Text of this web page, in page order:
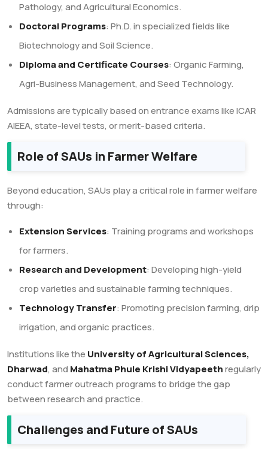
Pathology, and Agricultural Economics.
Doctoral Programs: Ph.D. in specialized fields like
Biotechnology and Soil Science.
Diploma and Certificate Courses: Organic Farming,
Agri-Business Management, and Seed Technology.
Admissions are typically based on entrance exams like ICAR
AIEEA, state-level tests, or merit-based criteria.
Role of SAUs in Farmer Welfare
Beyond education, SAUs play a critical role in farmer welfare
through:
Extension Services: Training programs and workshops
for farmers.
Research and Development: Developing high-yield
crop varieties and sustainable farming techniques.
Technology Transfer: Promoting precision farming, drip
irrigation, and organic practices.
Institutions like the University of Agricultural Sciences,
Dharwad, and Mahatma Phule Krishi Vidyapeethregularly
conduct farmer outreach programs to bridge the gap
between research and practice.
Challenges and Future of SAUs